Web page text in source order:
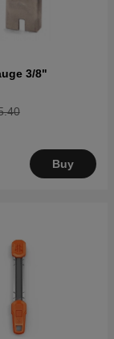
3/8"
Buy